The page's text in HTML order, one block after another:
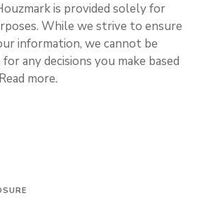
is provided solely for
While we strive to ensure
information, we cannot be
any decisions you make based
Read more.